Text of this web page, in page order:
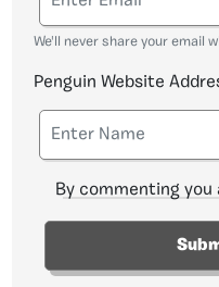
We'll never share your email
Penguin Website
By commenting